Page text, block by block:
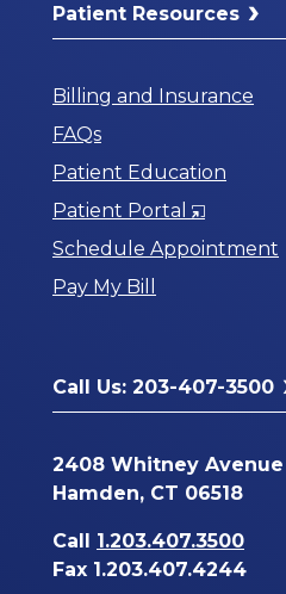
Patient Resources
Billing and Insurance
FAQs
Patient Education
Patient Portal
Opens
in
Schedule Appointment
Pay My Bill
Call Us: 203-407-3500
2408 Whitney Avenue
Hamden, CT 06518
Call 1.203.407.3500
Fax 1.203.407.4244